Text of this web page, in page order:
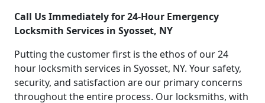
Call Us Immediately for 24-Hour Emergency
Locksmith Services in Syosset, NY
Putting the customer first is the ethos of our 24
hour locksmith services in Syosset, NY. Your safety,
security, and satisfaction are our primary concerns
throughout the entire process. Our locksmiths, with